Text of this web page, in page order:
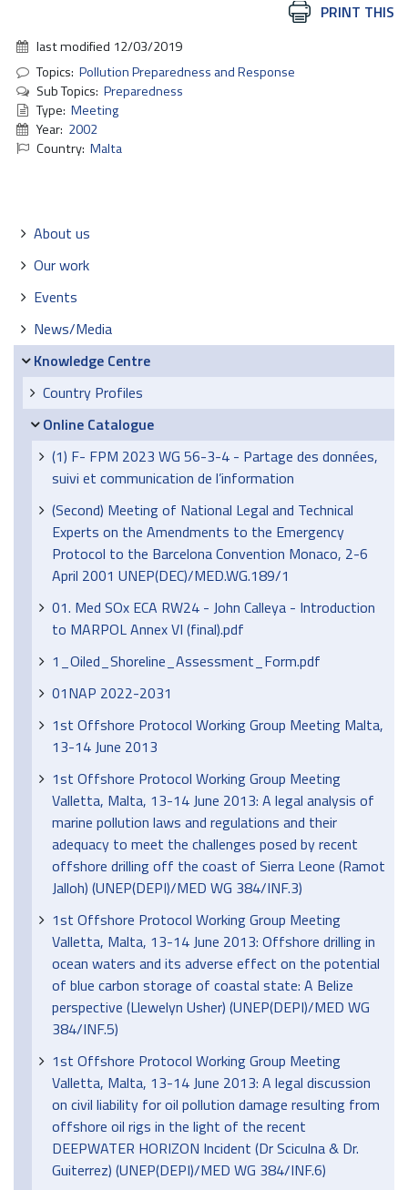
PRINT THIS
last modified 12/03/2019
Topics: Pollution Preparedness and Response
Sub Topics: Preparedness
Type: Meeting
Year: 2002
Country: Malta
Navigation
About us
Our work
Events
News/Media
Knowledge Centre
Country Profiles
Online Catalogue
(1) F- FPM 2023 WG 56-3-4 - Partage des données,
suivi et communication de l’information
(Second) Meeting of National Legal and Technical
Experts on the Amendments to the Emergency
Protocol to the Barcelona Convention Monaco, 2-6
April 2001 UNEP(DEC)/MED.WG.189/1
01. Med SOx ECA RW24 - John Calleya - Introduction
to MARPOL Annex VI (final).pdf
1_Oiled_Shoreline_Assessment_Form.pdf
01NAP 2022-2031
1st Offshore Protocol Working Group Meeting Malta,
13-14 June 2013
1st Offshore Protocol Working Group Meeting
Valletta, Malta, 13-14 June 2013: A legal analysis of
marine pollution laws and regulations and their
adequacy to meet the challenges posed by recent
offshore drilling off the coast of Sierra Leone (Ramot
Jalloh) (UNEP(DEPI)/MED WG 384/INF.3)
1st Offshore Protocol Working Group Meeting
Valletta, Malta, 13-14 June 2013: Offshore drilling in
ocean waters and its adverse effect on the potential
of blue carbon storage of coastal state: A Belize
perspective (Llewelyn Usher) (UNEP(DEPI)/MED WG
384/INF.5)
1st Offshore Protocol Working Group Meeting
Valletta, Malta, 13-14 June 2013: A legal discussion
on civil liability for oil pollution damage resulting from
offshore oil rigs in the light of the recent
DEEPWATER HORIZON Incident (Dr Sciculna & Dr.
Guiterrez) (UNEP(DEPI)/MED WG 384/INF.6)